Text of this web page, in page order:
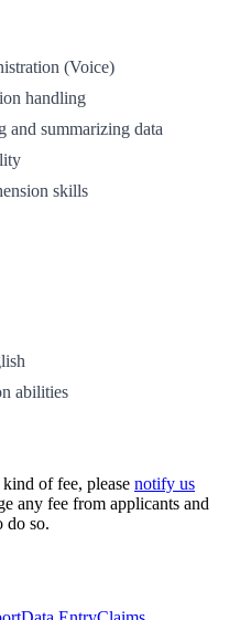
(Voice)
handling
summarizing data
skills
abilities
of fee, please notify us
any fee from applicants and
do so.